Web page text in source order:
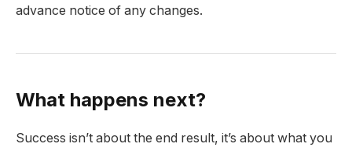
advance notice of any changes.
What happens next?
Success isn’t about the end result, it’s about what you